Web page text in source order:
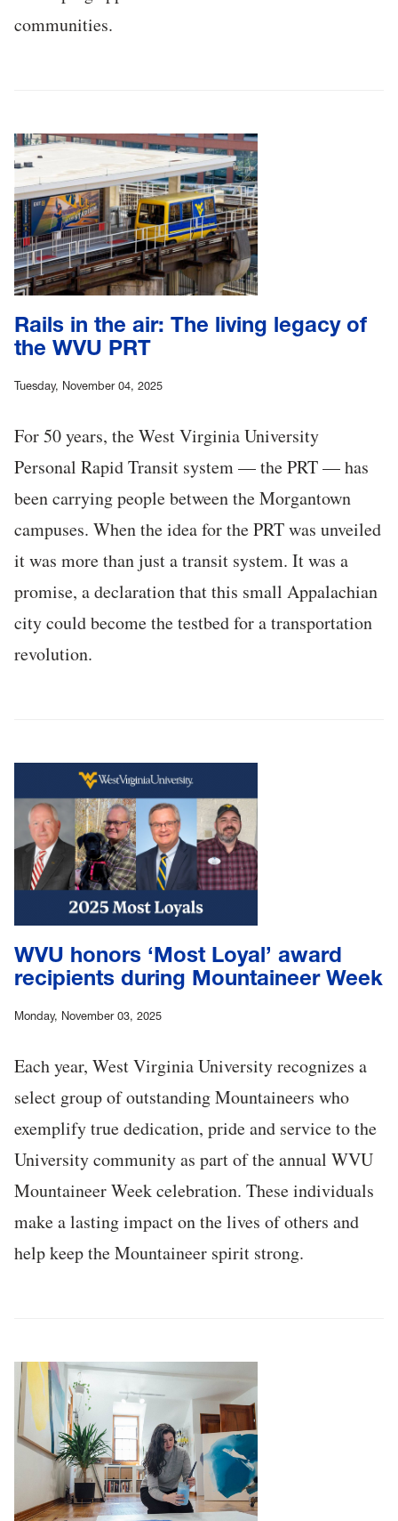
communities.
Rails in the air: The living legacy of
the WVU PRT
Tuesday, November 04, 2025
For 50 years, the West Virginia University
Personal Rapid Transit system — the PRT — has
been carrying people between the Morgantown
campuses. When the idea for the PRT was unveiled
it was more than just a transit system. It was a
promise, a declaration that this small Appalachian
city could become the testbed for a transportation
revolution.
WVU honors ‘Most Loyal’ award
recipients during Mountaineer Week
Monday, November 03, 2025
Each year, West Virginia University recognizes a
select group of outstanding Mountaineers who
exemplify true dedication, pride and service to the
University community as part of the annual WVU
Mountaineer Week celebration. These individuals
make a lasting impact on the lives of others and
help keep the Mountaineer spirit strong.